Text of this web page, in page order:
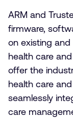
ARM and
firmware,
on existing
health care
offer the
health care
seamlessly
care